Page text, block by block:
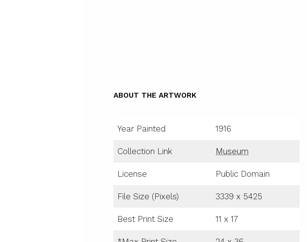
ABOUT THE ARTWORK
Year Painted 1916
Collection Link Museum
License Public Domain
File Size (Pixels) 3339 x 5425
Best Print Size 11 x 17